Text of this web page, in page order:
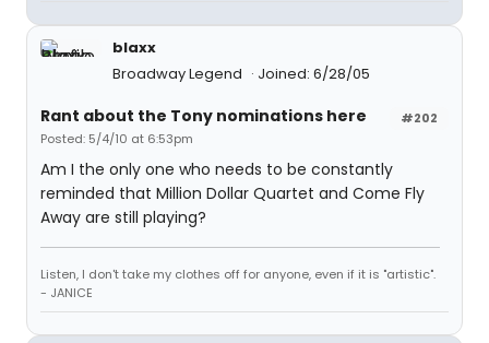
blaxx
Broadway Legend
Joined: 6/28/05
#202
Rant about the Tony nominations here
Posted: 5/4/10 at 6:53pm
Am I the only one who needs to be constantly
reminded that Million Dollar Quartet and Come Fly
Away are still playing?
Listen, I don't take my clothes off for anyone, even if it is "artistic".
- JANICE